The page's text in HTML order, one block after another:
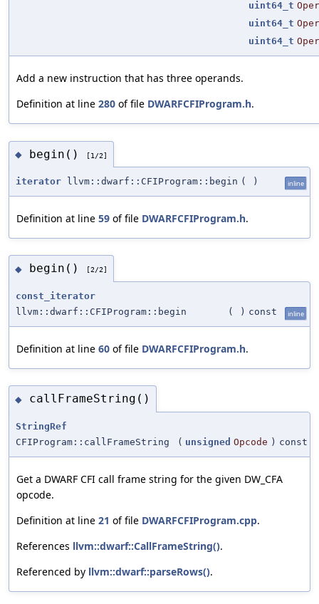
uint64_t
uint64_t
uint64_t
Add a new instruction that has three operands.
Definition at line 280 of file DWARFCFIProgram.h.
◆ begin() [1/2]
iterator llvm::dwarf::CFIProgram::begin ( ) inline
Definition at line 59 of file DWARFCFIProgram.h.
◆ begin() [2/2]
const_iterator
llvm::dwarf::CFIProgram::begin
( ) const inline
Definition at line 60 of file DWARFCFIProgram.h.
◆ callFrameString()
StringRef
CFIProgram::callFrameString
( unsigned Opcode ) const
Get a DWARF CFI call frame string for the given DW_CFA
opcode.
Definition at line 21 of file DWARFCFIProgram.cpp.
References llvm::dwarf::CallFrameString().
Referenced by llvm::dwarf::parseRows().